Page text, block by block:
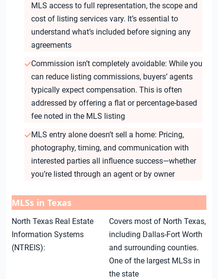
MLS access to full representation, the scope and
cost of listing services vary. It’s essential to
understand what’s included before signing any
agreements
Commission isn’t completely avoidable: While you
can reduce listing commissions, buyers’ agents
typically expect compensation. This is often
addressed by offering a flat or percentage-based
fee noted in the MLS listing
MLS entry alone doesn’t sell a home: Pricing,
photography, timing, and communication with
interested parties all influence success—whether
you’re listed through an agent or by owner
MLSs in Texas
North Texas Real Estate
Information Systems
(NTREIS):
Covers most of North Texas,
including Dallas-Fort Worth
and surrounding counties.
One of the largest MLSs in
the state